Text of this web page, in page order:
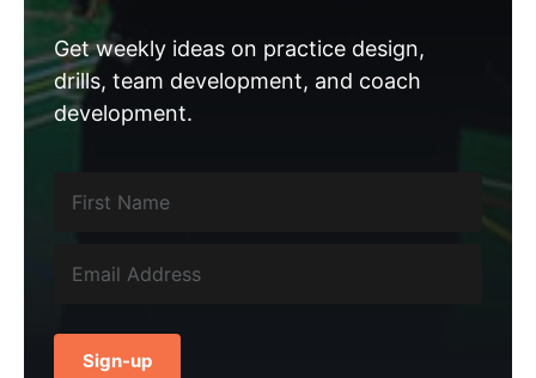
Get weekly ideas on practice design,
drills, team development, and coach
development.
Sign-up